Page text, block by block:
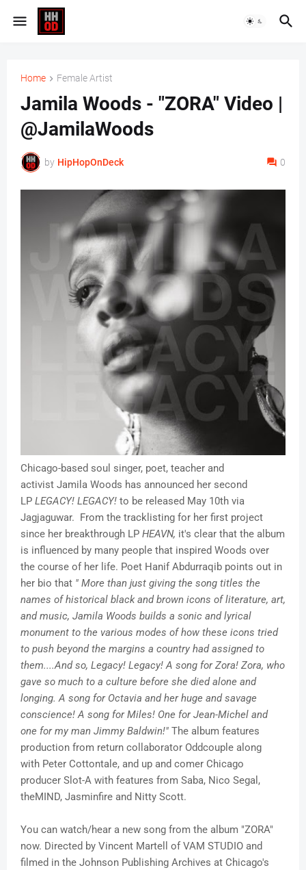
Home Female Artist
Jamila Woods - "ZORA" Video |
@JamilaWoods
by HipHopOnDeck 0
Chicago-based soul singer, poet, teacher and
activist Jamila Woods has announced her second
LP LEGACY! LEGACY! to be released May 10th via
Jagjaguwar. From the tracklisting for her first project
since her breakthrough LP HEAVN, it's clear that the album
is influenced by many people that inspired Woods over
the course of her life. Poet Hanif Abdurraqib points out in
her bio that " More than just giving the song titles the
names of historical black and brown icons of literature, art,
and music, Jamila Woods builds a sonic and lyrical
monument to the various modes of how these icons tried
to push beyond the margins a country had assigned to
them....And so, Legacy! Legacy! A song for Zora! Zora, who
gave so much to a culture before she died alone and
longing. A song for Octavia and her huge and savage
conscience! A song for Miles! One for Jean-Michel and
one for my man Jimmy Baldwin!" The album features
production from return collaborator Oddcouple along
with Peter Cottontale, and up and comer Chicago
producer Slot-A with features from Saba, Nico Segal,
theMIND, Jasminfire and Nitty Scott.
You can watch/hear a new song from the album "ZORA"
now. Directed by Vincent Martell of VAM STUDIO and
filmed in the Johnson Publishing Archives at Chicago's